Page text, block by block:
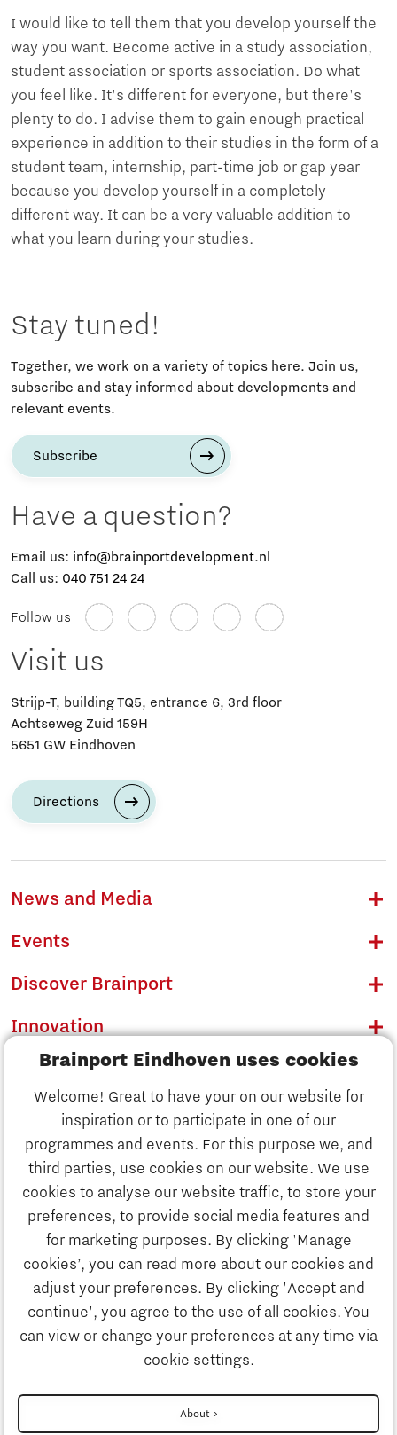
Brainport Eindhoven uses cookies
Welcome! Great to have your on our website for
inspiration or to participate in one of our
programmes and events. For this purpose we, and
third parties, use cookies on our website. We use
cookies to analyse our website traffic, to store your
preferences, to provide social media features and
for marketing purposes. By clicking 'Manage
cookies’, you can read more about our cookies and
adjust your preferences. By clicking 'Accept and
continue', you agree to the use of all cookies. You
can view or change your preferences at any time via
cookie settings.
About
Discover Brainport
Innovation
Business
Education
I would like to tell them that you develop yourself the
way you want. Become active in a study association,
student association or sports association. Do what
you feel like. It's different for everyone, but there's
plenty to do. I advise them to gain enough practical
experience in addition to their studies in the form of a
student team, internship, part-time job or gap year
because you develop yourself in a completely
different way. It can be a very valuable addition to
what you learn during your studies.
Stay tuned!
Together, we work on a variety of topics here. Join us,
subscribe and stay informed about developments and
relevant events.
Subscribe
Have a question?
Email us: info@brainportdevelopment.nl
Call us: 040 751 24 24
Follow us
Visit us
Strijp-T, building TQ5, entrance 6, 3rd floor
Achtseweg Zuid 159H
5651 GW Eindhoven
Directions
News and Media
Events
Discover Brainport
Innovation
Business
Education
Society
Strategy & Organisation
Search
Contact
To international website